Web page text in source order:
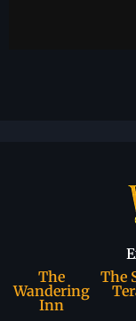
The
Wandering
Inn
The